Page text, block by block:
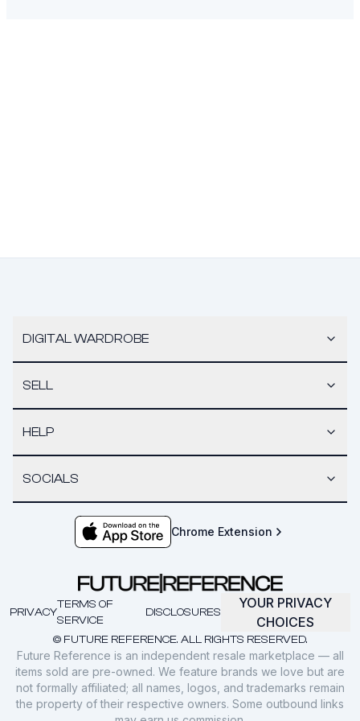
DIGITAL WARDROBE
SELL
HELP
SOCIALS
Chrome Extension
© FUTURE REFERENCE. ALL RIGHTS RESERVED.
PRIVACY
TERMS OF
SERVICE
DISCLOSURES
YOUR PRIVACY
CHOICES
Future Reference is an independent resale marketplace — all
items sold are pre-owned. We feature brands we love but are
not formally affiliated; all names, logos, and trademarks remain
the property of their respective owners. Some outbound links